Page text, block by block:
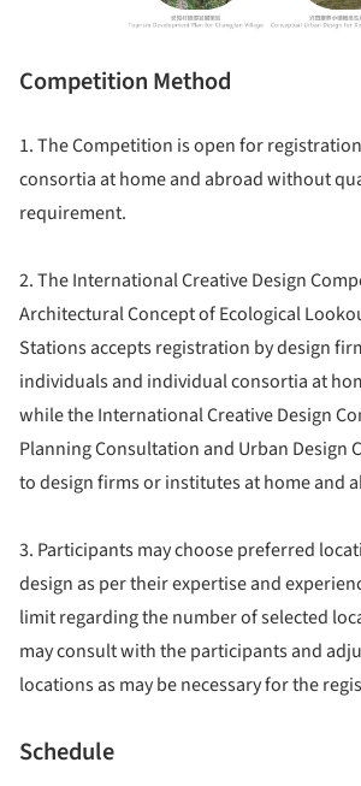
Competition Method
1. The Competition is open for
consortia at home and abroad without
requirement.
2. The International Creative Design
Architectural Concept of Ecological
Stations accepts registration by design
individuals and individual consortia at
while the International Creative Design
Planning Consultation and Urban Design
to design firms or institutes at home and
3. Participants may choose preferred
design as per their expertise and
limit regarding the number of selected
may consult with the participants and
locations as may be necessary for the
Schedule